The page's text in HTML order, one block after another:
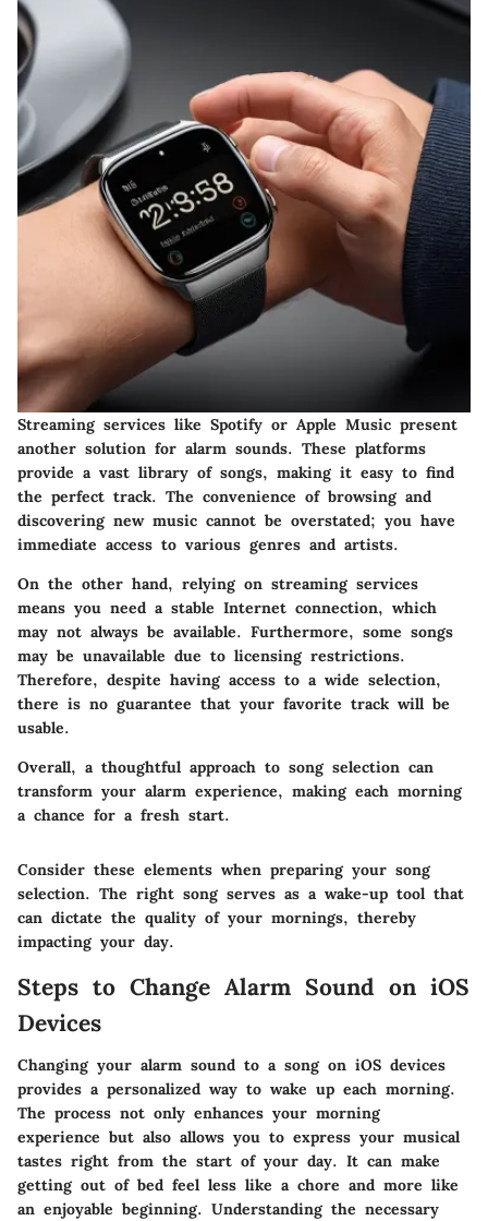
Streaming services like Spotify or Apple Music present
another solution for alarm sounds. These platforms
provide a vast library of songs, making it easy to find
the perfect track. The convenience of browsing and
discovering new music cannot be overstated; you have
immediate access to various genres and artists.
On the other hand, relying on streaming services
means you need a stable Internet connection, which
may not always be available. Furthermore, some songs
may be unavailable due to licensing restrictions.
Therefore, despite having access to a wide selection,
there is no guarantee that your favorite track will be
usable.
Overall, a thoughtful approach to song selection can
transform your alarm experience, making each morning
a chance for a fresh start.
Consider these elements when preparing your song
selection. The right song serves as a wake-up tool that
can dictate the quality of your mornings, thereby
impacting your day.
Steps to Change Alarm Sound on iOS
Devices
Changing your alarm sound to a song on iOS devices
provides a personalized way to wake up each morning.
The process not only enhances your morning
experience but also allows you to express your musical
tastes right from the start of your day. It can make
getting out of bed feel less like a chore and more like
an enjoyable beginning. Understanding the necessary